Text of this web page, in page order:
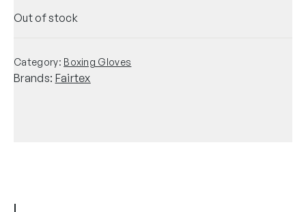
Out of stock
Category: Boxing Gloves
Brands: Fairtex